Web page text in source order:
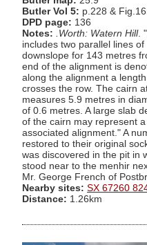
Butler Vol 5: p.228 &
DPD page: 136
Notes:
.Worth: Watern Hill.
includes two parallel lines
downslope for 143 metres
end of the alignment is
along the alignment a
crosses the row. The cairn
measures 5.9 metres in
of 0.6 metres. A large slab
of the cairn may represent
associated alignment." A
restored to their original
was discovered in the pit in
stood near to the menhir
Mr. George French of
Nearby sites: SX 67260
Distance: 1.26km